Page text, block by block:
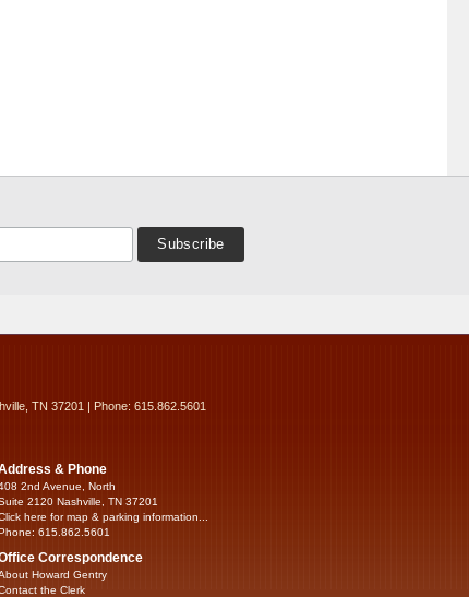
TN 37201 | Phone: 615.862.5601
& Phone
2nd Avenue, North
2120 Nashville, TN 37201
here for map & parking information...
Phone: 615.862.5601
Correspondence
Howard Gentry
the Clerk